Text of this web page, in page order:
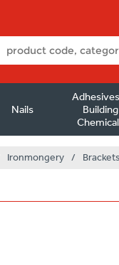
Nails
Building
Ironmongery /